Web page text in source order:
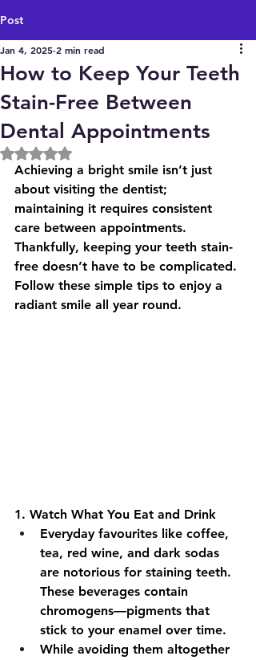
Post
How to Keep Your Teeth
Stain-Free Between
Dental Appointments
Jan 4, 2025 2 min read
Rated NaN out of 5 stars.
Achieving a bright smile isn’t just
about visiting the dentist;
maintaining it requires consistent
care between appointments.
Thankfully, keeping your teeth stain-
free doesn’t have to be complicated.
Follow these simple tips to enjoy a
radiant smile all year round.
1. Watch What You Eat and Drink
Everyday favourites like coffee,
tea, red wine, and dark sodas
are notorious for staining teeth.
These beverages contain
chromogens—pigments that
stick to your enamel over time.
While avoiding them altogether